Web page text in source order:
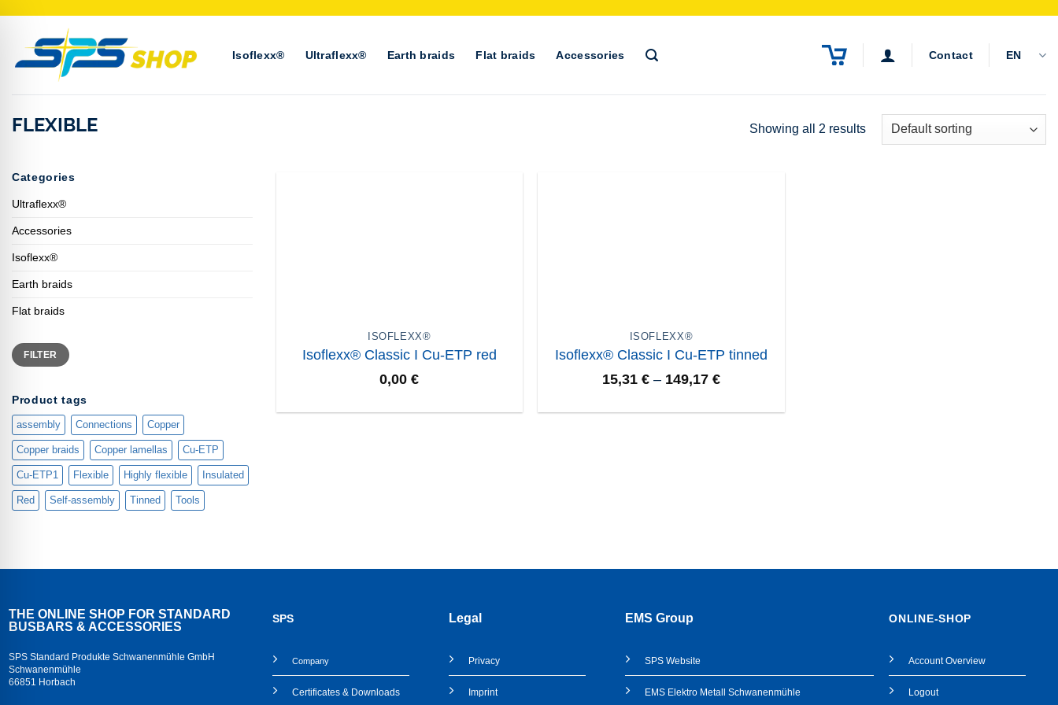
content
Isoflexx® Ultraflexx® Earth braids Flat braids Accessories Contact EN
FLEXIBLE Showing all 2 results
Categories
Ultraflexx®
Accessories
Isoflexx®
Earth braids
Flat braids
Min
price
Max
priceFILTER
Product tags
assembly Connections Copper
Copper braids Copper lamellas Cu-ETP
Cu-ETP1 Flexible Highly flexible Insulated
Red Self-assembly Tinned Tools
ISOFLEXX®
Isoflexx® Classic I Cu-ETP red
0,00€
ISOFLEXX®
Isoflexx® Classic I Cu-ETP tinned
15,31 €– 149,17 €
THE ONLINE SHOP FOR STANDARD
BUSBARS & ACCESSORIES
SPS Standard Produkte Schwanenmühle GmbH
Schwanenmühle
66851 Horbach
SPS
Company
Certificates & Downloads
Legal
Privacy
Imprint
EMS Group
SPSWebsite
EMS Elektro Metall Schwanenmühle
ONLINE-SHOP
Account Overview
Logout